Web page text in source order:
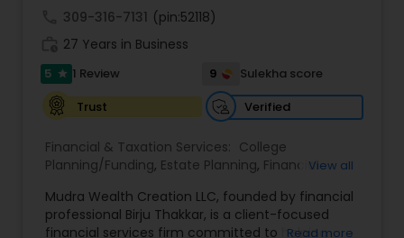
309-316-7131 (pin:52118)
27 Years in Business
5 star 1 Review 9
Sulekha score
Trust
Verified
Financial & Taxation Services: College
Planning/Funding, Estate Planning, Financial
Insurance,Retirement Planning
View all
Mudra Wealth Creation LLC, founded by financial
professional Birju Thakkar, is a client-focused
financial services firm committed to helping
Read more